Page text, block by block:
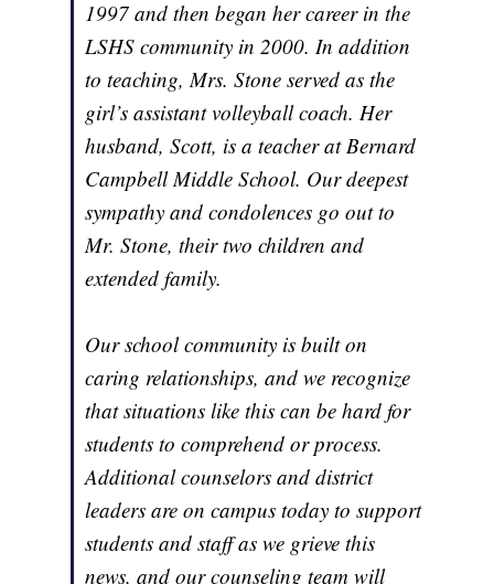
1997 and then began her career in the
LSHS community in 2000. In addition
to teaching, Mrs. Stone served as the
girl’s assistant volleyball coach. Her
husband, Scott, is a teacher at Bernard
Campbell Middle School. Our deepest
sympathy and condolences go out to
Mr. Stone, their two children and
extended family.
Our school community is built on
caring relationships, and we recognize
that situations like this can be hard for
students to comprehend or process.
Additional counselors and district
leaders are on campus today to support
students and staff as we grieve this
news, and our counseling team will